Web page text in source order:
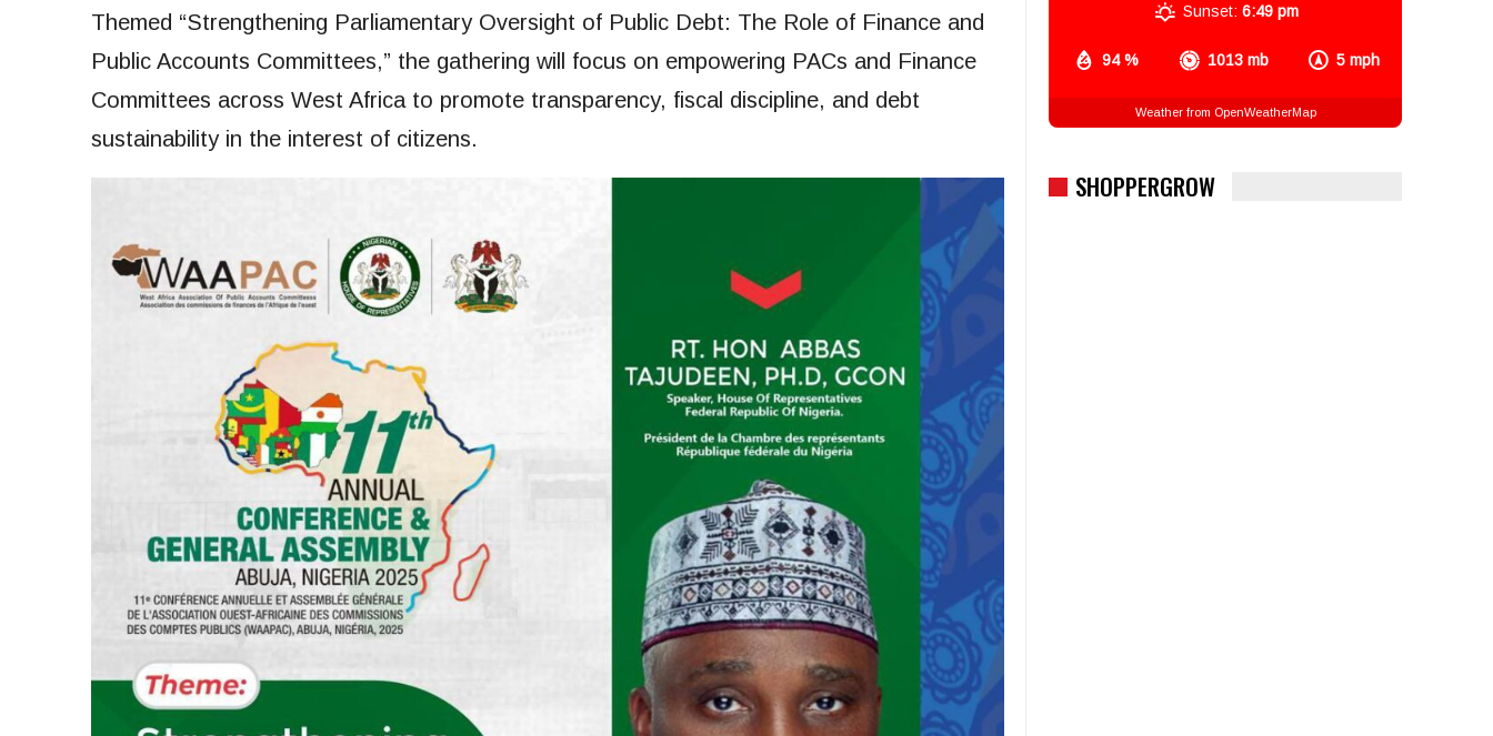
Themed “Strengthening Parliamentary Oversight of Public Debt: The Role of Finance and
Public Accounts Committees,” the gathering will focus on empowering PACs and Finance
Committees across West Africa to promote transparency, fiscal discipline, and debt
sustainability in the interest of citizens.
94 % 1013 mb 5 mph
Sunset: 6:49 pm
Weather from OpenWeatherMap
SHOPPERGROW